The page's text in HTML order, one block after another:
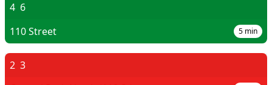
4 6
110 Street
5 min
2 3